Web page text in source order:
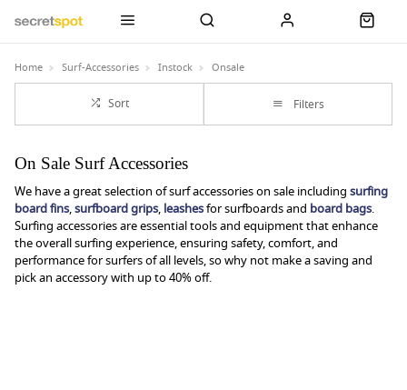
Home Surf-Accessories Instock Onsale
Sort Filters
On Sale Surf Accessories
We have a great selection of surf accessories on sale including surfing
board fins,surfboard grips, leashesfor surfboards and board bags.
Surfing accessories are essential tools and equipment that enhance
the overall surfing experience, ensuring safety, comfort, and
performance for surfers of all levels, so why not make a saving and
pick an accessory with up to 40% off.